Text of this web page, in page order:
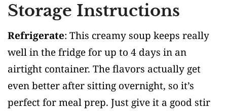
Storage Instructions
Refrigerate: This creamy soup keeps really
well in the fridge for up to 4 days in an
airtight container. The flavors actually get
even better after sitting overnight, so it’s
perfect for meal prep. Just give it a good stir